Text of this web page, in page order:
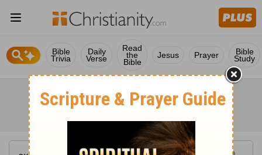
Bible
Trivia
Daily
Verse
Read
the
Bible
Jesus Prayer Bible
Study